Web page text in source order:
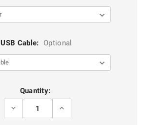
USB Cable: Optional
Quantity:
DECREASE
INCREASE